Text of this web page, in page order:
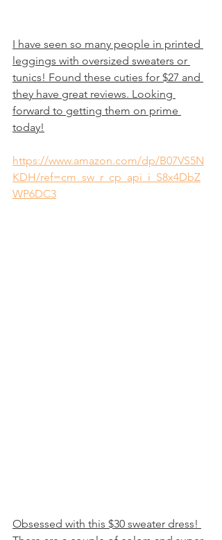
I have seen so many people in printed
leggings with oversized sweaters or
tunics! Found these cuties for $27 and
they have great reviews. Looking
forward to getting them on prime
today!
https://www.amazon.com/dp/B07VS5N
KDH/ref=cm_sw_r_cp_api_i_S8x4DbZ
WP6DC3
Obsessed with this $30 sweater dress!